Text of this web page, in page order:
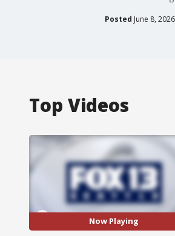
Posted June 8,
Top Videos
Now Playing